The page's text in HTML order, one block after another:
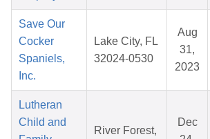
Save Our
Cocker
Spaniels,
Inc.
Lake City, FL
32024-0530
Aug
31,
2023
Lutheran
Child and
River Forest,
Dec